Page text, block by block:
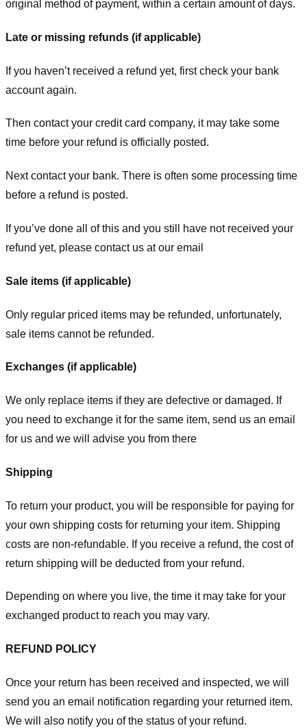
original method of payment, within a certain amount of days.
Late or missing refunds (if applicable)
If you haven’t received a refund yet, first check your bank
account again.
Then contact your credit card company, it may take some
time before your refund is officially posted.
Next contact your bank. There is often some processing time
before a refund is posted.
If you’ve done all of this and you still have not received your
refund yet, please contact us at our email
Sale items (if applicable)
Only regular priced items may be refunded, unfortunately,
sale items cannot be refunded.
Exchanges (if applicable)
We only replace items if they are defective or damaged. If
you need to exchange it for the same item, send us an email
for us and we will advise you from there
Shipping
To return your product, you will be responsible for paying for
your own shipping costs for returning your item. Shipping
costs are non-refundable. If you receive a refund, the cost of
return shipping will be deducted from your refund.
Depending on where you live, the time it may take for your
exchanged product to reach you may vary.
REFUND POLICY
Once your return has been received and inspected, we will
send you an email notification regarding your returned item.
We will also notify you of the status of your refund.